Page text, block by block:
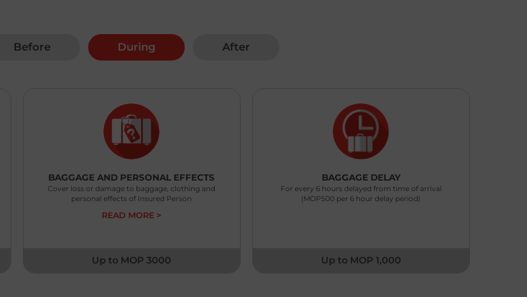
Before During After
BAGGAGE AND PERSONAL EFFECTS
Cover loss or damage to baggage, clothing and
personal effects of Insured Person
READ MORE >
With Receipt: (Up to MOP 3,000 Any one item
MOP 1,000 subject to excess MOP 100 per claim)
Without Receipt : Fixed at MOP 200 per item (No
< BACK
Up to MOP 3000
BAGGAGE DELAY
For every 6 hours delayed from time of arrival
(MOP500 per 6 hour delay period)
Up to MOP 1,000